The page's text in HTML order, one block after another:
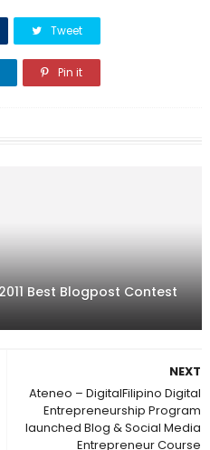
Tweet
Pin it
Best Blogpost Contest
NEXT
Ateneo – DigitalFilipino Digital
Entrepreneurship Program
launched Blog & Social Media
Entrepreneur Course